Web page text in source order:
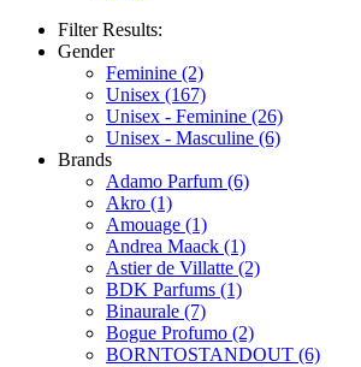
Filter Results:
Gender
Feminine (2)
Unisex (167)
Unisex - Feminine (26)
Unisex - Masculine (6)
Brands
Adamo Parfum (6)
Akro (1)
Amouage (1)
Andrea Maack (1)
Astier de Villatte (2)
BDK Parfums (1)
Binaurale (7)
Bogue Profumo (2)
BORNTOSTANDOUT (6)